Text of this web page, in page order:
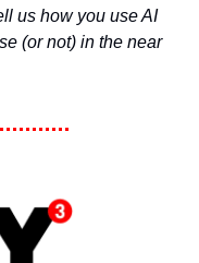
us how you use AI
(or not) in the near